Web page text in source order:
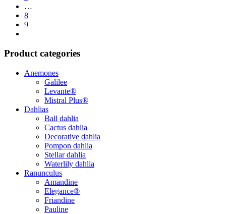
…
8
9
Product categories
Anemones
Galilee
Levante®
Mistral Plus®
Dahlias
Ball dahlia
Cactus dahlia
Decorative dahlia
Pompon dahlia
Stellar dahlia
Waterlily dahlia
Ranunculus
Amandine
Elegance®
Friandine
Pauline